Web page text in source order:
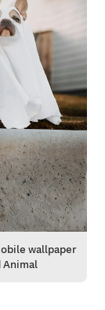
wallpaper
Animal